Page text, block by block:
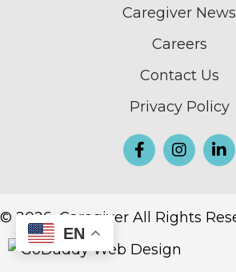
Caregiver News
Careers
Contact Us
Privacy Policy
© 2026, Caregiver All Rights
EN